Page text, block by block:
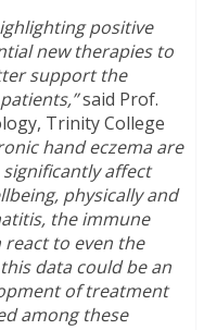
positive
new therapies to
support the
said Prof.
Trinity College
hand eczema are
affect
physically and
the immune
react to even the
data could be an
of treatment
among these